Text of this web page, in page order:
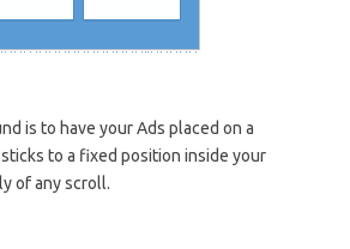
is to have your Ads placed on a
to a fixed position inside your
of any scroll.